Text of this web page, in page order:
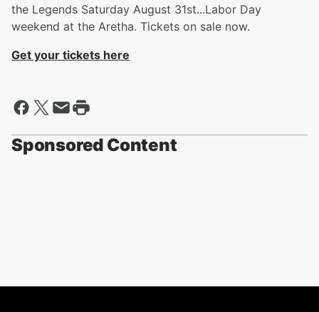
the Legends Saturday August 31st...Labor Day
weekend at the Aretha. Tickets on sale now. ​
Get your tickets here
Sponsored Content